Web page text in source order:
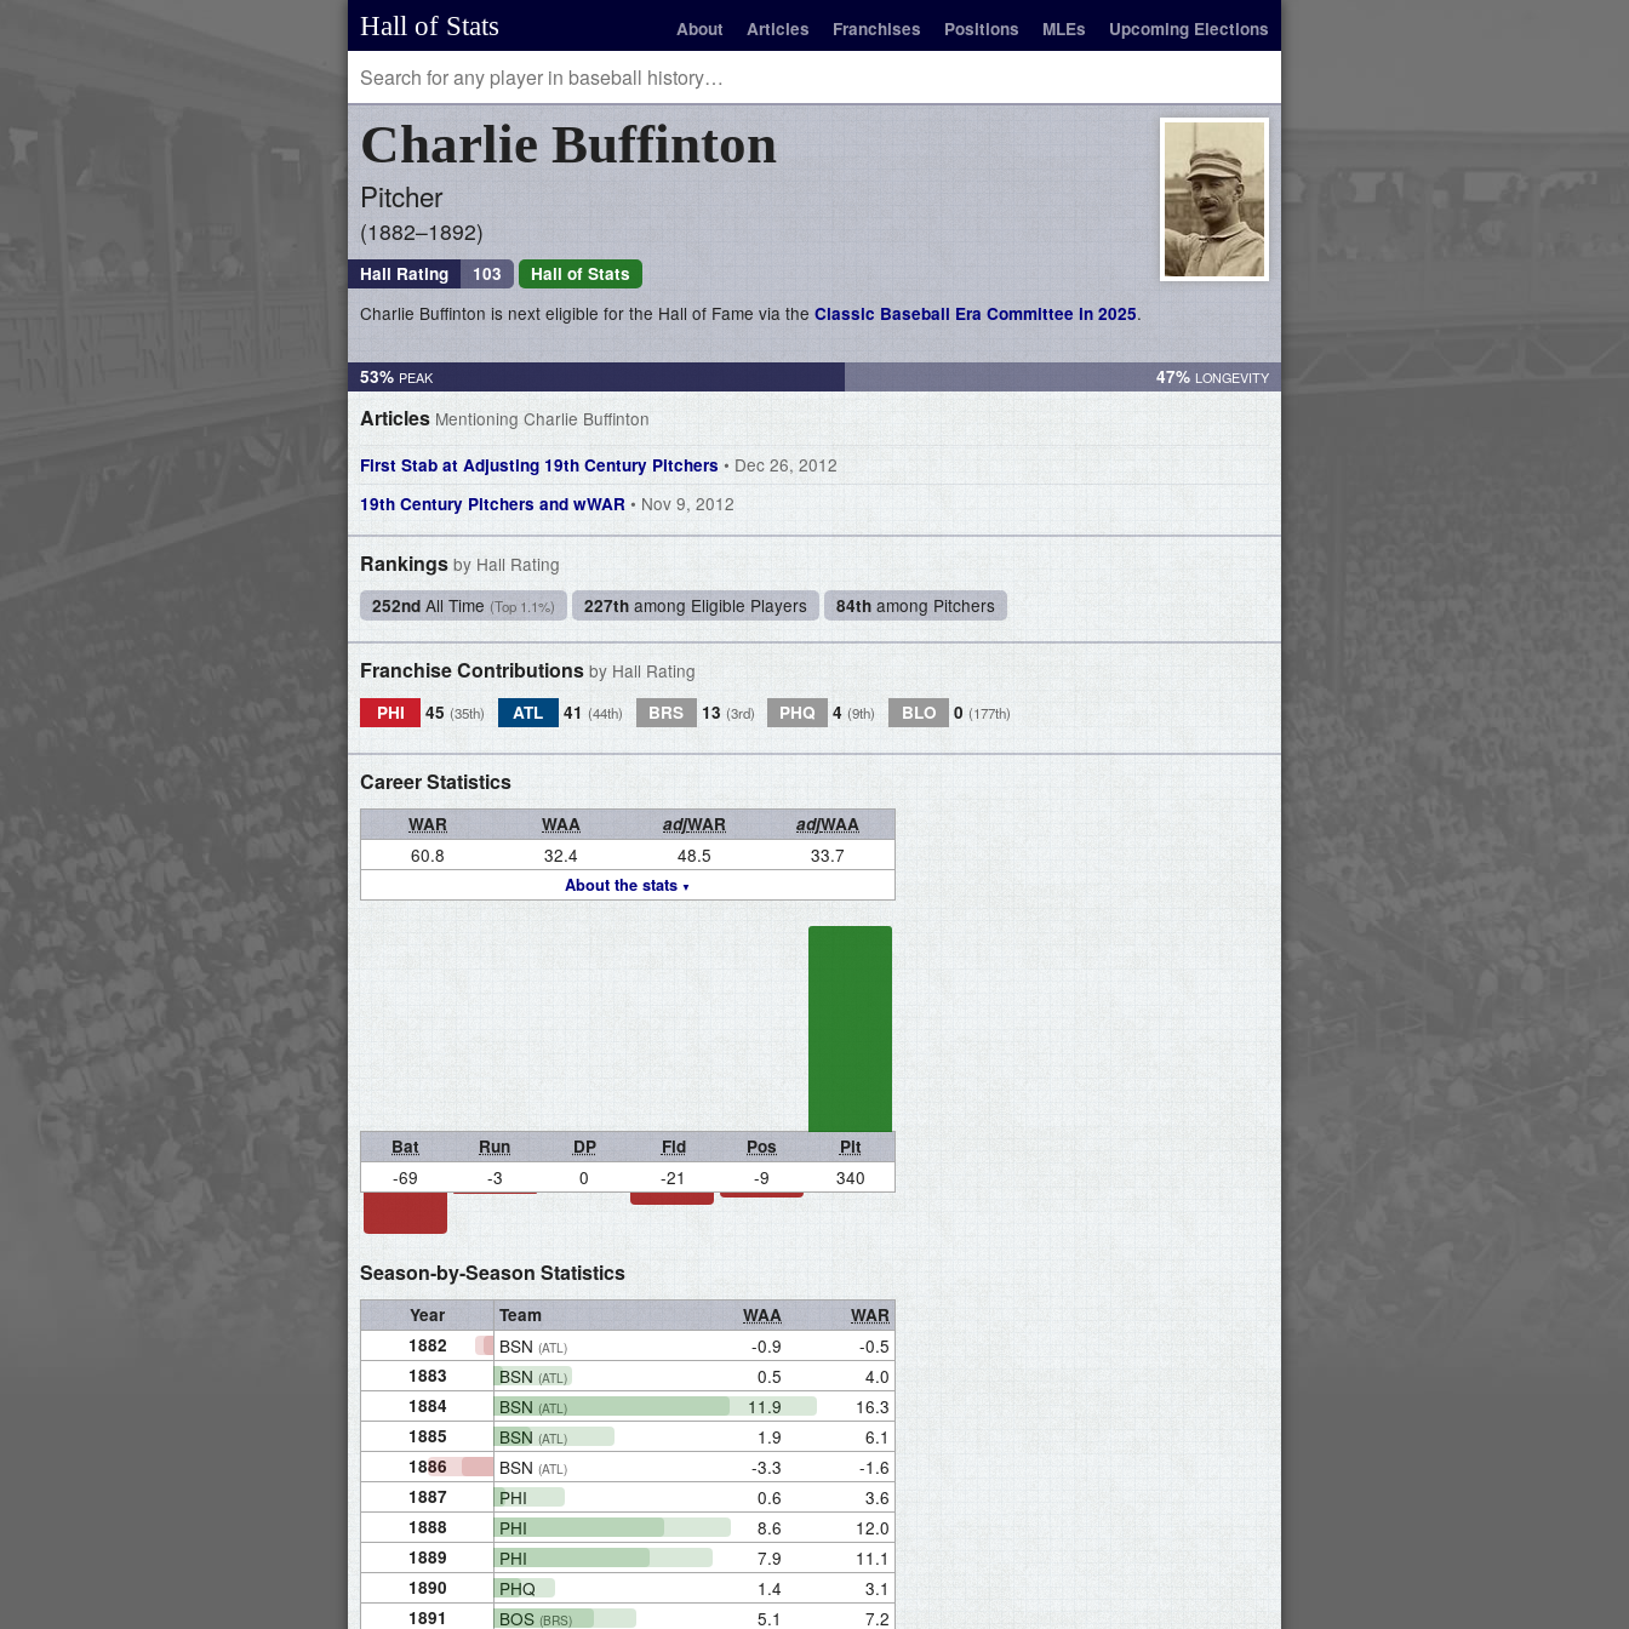
Hall of Stats About Articles Franchises Positions MLEs Upcoming Elections
Charlie Buffinton
Pitcher
1882–1892
Hall Rating 103 Hall of Stats
Charlie Buffinton is next eligible for the Hall of Fame via the Classic Baseball Era Committee in 2025.
53% 47%
Articles Mentioning Charlie Buffinton
First Stab at Adjusting 19th Century Pitchers • Dec 26, 2012
19th Century Pitchers and wWAR • Nov 9, 2012
Rankings by Hall Rating
252nd All Time (Top 1.1%) 227th among Eligible Players 84th among Pitchers
Franchise Contributions by Hall Rating
PHI 45 (35th) ATL 41 (44th) BRS 13 (3rd) PHQ 4 (9th) BLO 0 (177th)
Career Statistics
WAR WAA adjWAR adjWAA
About the stats
60.8 32.4 48.5 33.7
Bat Run DP Fld Pos Pit
-69 -3 0 -21 -9 340
Season-by-Season Statistics
Year Team WAA
WAR
1882
BSN (ATL) -0.9 -0.5
1883 BSN (ATL) 0.5 4.0
1884 BSN (ATL) 11.9 16.3
1885 BSN (ATL) 1.9 6.1
1886 BSN (ATL) -3.3 -1.6
1887 PHI 0.6 3.6
1888 PHI 8.6 12.0
1889 PHI 7.9 11.1
1890 PHQ 1.4 3.1
1891 BOS (BRS) 5.1 7.2